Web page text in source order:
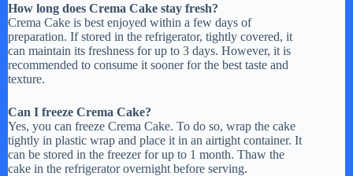
How long does Crema Cake stay fresh?
Crema Cake is best enjoyed within a few days of
preparation. If stored in the refrigerator, tightly covered, it
can maintain its freshness for up to 3 days. However, it is
recommended to consume it sooner for the best taste and
texture.
Can I freeze Crema Cake?
Yes, you can freeze Crema Cake. To do so, wrap the cake
tightly in plastic wrap and place it in an airtight container. It
can be stored in the freezer for up to 1 month. Thaw the
cake in the refrigerator overnight before serving.